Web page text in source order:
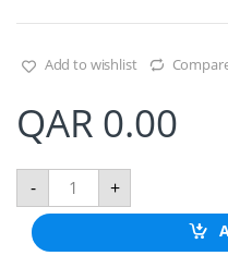
Add to wishlist
QAR 0.00
-
5
0
P
+